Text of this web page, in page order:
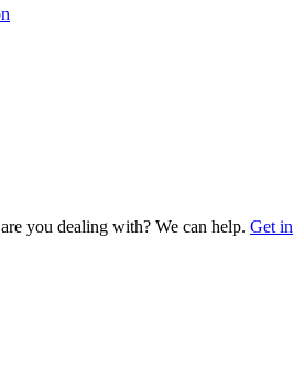
you dealing with? We can help. Get in